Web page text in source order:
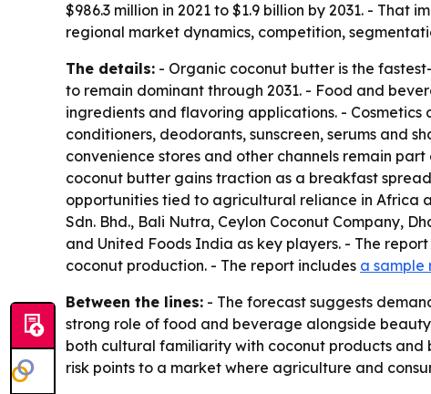
$986.3 million in 2021 to $1.9 billion by 2031. -
regional market dynamics, competition,
The details: - Organic coconut butter is the
to remain dominant through 2031. - Food and
ingredients and flavoring applications. -
conditioners, deodorants, sunscreen, serums and
convenience stores and other channels remain
coconut butter gains traction as a breakfast
opportunities tied to agricultural reliance in Africa
Sdn. Bhd., Bali Nutra, Ceylon Coconut Company,
and United Foods India as key players. - The
coconut production. - The report includes a sample
Between the lines: - The forecast suggests
strong role of food and beverage alongside
both cultural familiarity with coconut products
risk points to a market where agriculture and